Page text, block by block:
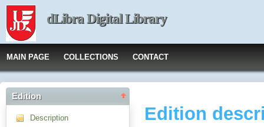
dLibra Digital Library
MAIN PAGE COLLECTIONS CONTACT
Edition
Description
Edition